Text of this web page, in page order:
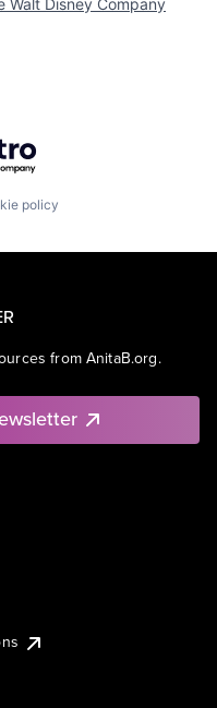
Walt Disney Company
policy
from AnitaB.org.